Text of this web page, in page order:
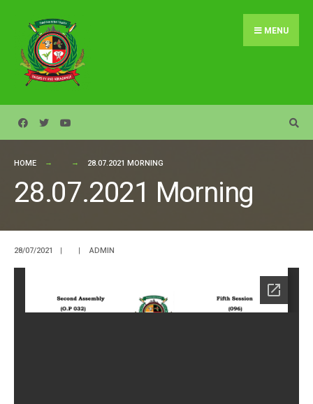
content
MENU
HOME 28.07.2021 MORNING
28.07.2021 Morning
28/07/2021 | | ADMIN
for: